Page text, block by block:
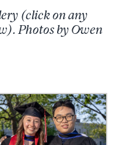
(click on any
Photos by Owen